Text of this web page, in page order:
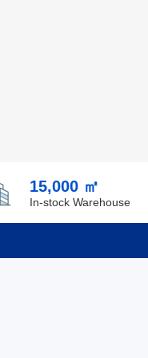
15,000 ㎡
In-stock Warehouse